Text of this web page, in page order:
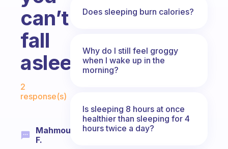
can’t
fall
asleep?
2
response(s)
Mahmoud
F.
Does sleeping burn calories?
Why do I still feel groggy
when I wake up in the
morning?
Is sleeping 8 hours at once
healthier than sleeping for 4
hours twice a day?